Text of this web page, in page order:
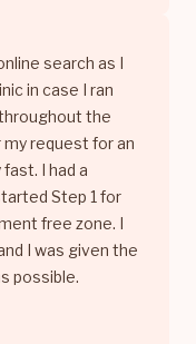
search as I
in case I ran
the
request for an
I had a
Step 1 for
free zone. I
I was given the
possible.